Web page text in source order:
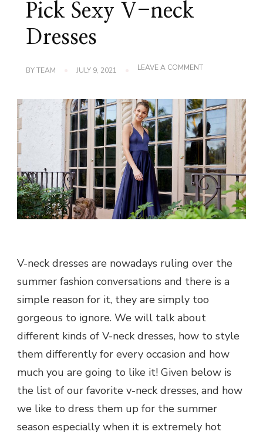
Pick Sexy V-neck
Dresses
BYTEAM JULY 9, 2021 LEAVE A COMMENTON
NECK
DRESSES
V-neck dresses are nowadays ruling over the
summer fashion conversations and there is a
simple reason for it, they are simply too
gorgeous to ignore. We will talk about
different kinds of V-neck dresses, how to style
them differently for every occasion and how
much you are going to like it! Given below is
the list of our favorite v-neck dresses, and how
we like to dress them up for the summer
season especially when it is extremely hot